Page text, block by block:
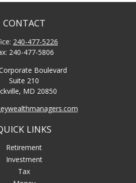
CONTACT
240-477-5226
240-477-5806
Boulevard
Suite 210
MD 20850
LINKS
Retirement
Investment
Tax